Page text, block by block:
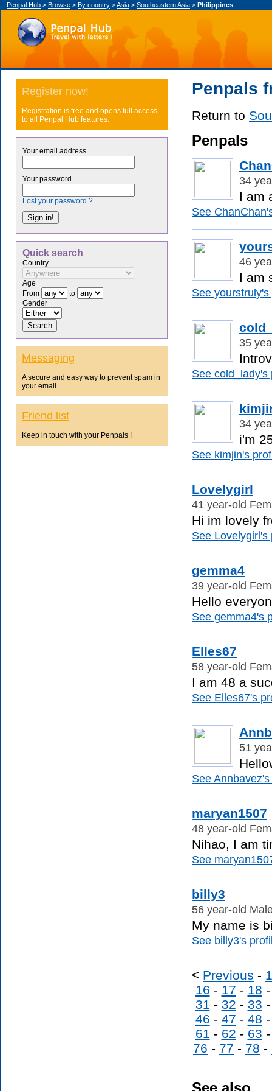
Penpal Hub > Browse > By country >Asia > Southeastern Asia > Philippines
Penpals
Return to
Penpals
34
I am
See
46
I am
See yourstruly's
35
See cold_lady's
34
i'm
See kimjin's
Lovelygirl
41 year-old
Hi im lovely
See Lovelygirl's
gemma4
39 year-old
Hello
See gemma4's
Elles67
58 year-old
I am 48 a
See Elles67's
51
See
maryan1507
48 year-old
Nihao, I am
See
billy3
56 year-old
My name is
See billy3's
< Previous - 1
16 - 17 - 18
31 - 32 - 33
46 - 47 - 48
61 - 62 - 63
76 - 77 - 78 -
See also
Register now!
Registration is free and opens full access
to all Penpal Hub features.
Your email address
Your password
Lost your password ?
Quick search
Country
Age
From
to
Gender
Messaging
A secure and easy way to prevent spam in
your email.
Friend list
Keep in touch with your Penpals !